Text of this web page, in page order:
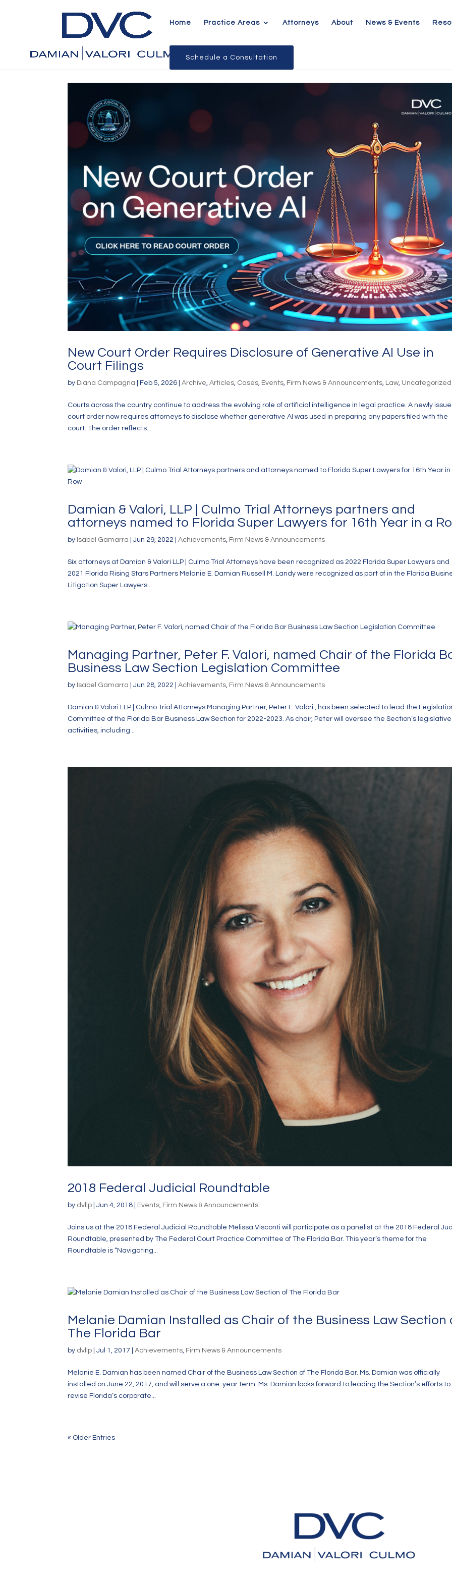
Home Practice Areas Attorneys About News & Events
Schedule a Consultation
New Court Order Requires Disclosure of Generative AI Use in
Court Filings
by Diana Campagna Feb 5, 2026 |Archive,Articles, Cases, Events, Firm News & Announcements, Law, Uncategorized
Courts across the country continue to address the evolving role of artificial intelligence in legal practice. A newly
court order now requires attorneys to disclose whether generative AI was used in preparing any papers filed with the
court. The order reflects...
Damian & Valori, LLP | Culmo Trial Attorneys partners and
attorneys named to Florida Super Lawyers for 16th Year in a
by Isabel Gamarra |Jun 29, 2022 |Achievements, Firm News & Announcements
Six attorneys at Damian & Valori LLP | Culmo Trial Attorneys have been recognized as 2022 Florida Super Lawyers and
2021 Florida Rising Stars Partners Melanie E. Damian Russell M. Landy were recognized as part of in the Florida
Litigation Super Lawyers...
Managing Partner, Peter F. Valori, named Chair of the Florida
Business Law Section Legislation Committee
by Isabel Gamarra |Jun 28, 2022 |Achievements, Firm News & Announcements
Damian & Valori LLP | Culmo Trial Attorneys Managing Partner, Peter F. Valori , has been selected to lead the
Committee of the Florida Bar Business Law Section for 2022-2023. As chair, Peter will oversee the Section’s legislative
activities, including...
2018 Federal Judicial Roundtable
by dvllp |Jun 4, 2018 Events Firm News & Announcements
Joins us at the 2018 Federal Judicial Roundtable Melissa Visconti will participate as a panelist at the 2018 Federal
Roundtable, presented by The Federal Court Practice Committee of The Florida Bar. This year’s theme for the
Roundtable is “Navigating...
Melanie Damian Installed as Chair of the Business Law Section
The Florida Bar
by dvllp |Jul 1, 2017 |Achievements Firm News & Announcements
Melanie E. Damian has been named Chair of the Business Law Section of The Florida Bar. Ms. Damian was officially
installed on June 22, 2017, and will serve a one-year term. Ms. Damian looks forward to leading the Section’s efforts to
revise Florida’s corporate...
« Older Entries